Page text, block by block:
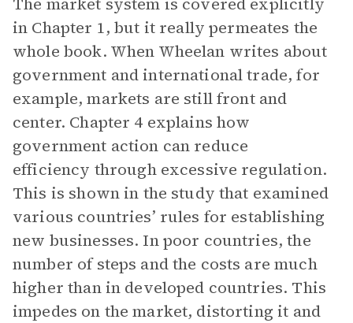
in Chapter 1, but it really permeates the
whole book. When Wheelan writes about
government and international trade, for
example, markets are still front and
center. Chapter 4 explains how
government action can reduce
efficiency through excessive regulation.
This is shown in the study that examined
various countries’ rules for establishing
new businesses. In poor countries, the
number of steps and the costs are much
higher than in developed countries. This
impedes on the market, distorting it and